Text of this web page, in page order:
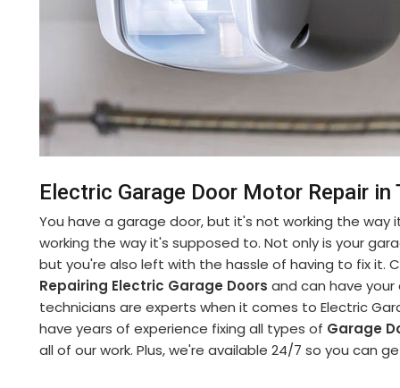
Electric Garage Door Motor Repair in
You have a garage door, but it's not working the
working the way it's supposed to. Not only is your
but you're also left with the hassle of having to fix it.
Repairing Electric Garage Doors and can have your
technicians are experts when it comes to Electric
have years of experience fixing all types of Garage
all of our work. Plus, we're available 24/7 so you can